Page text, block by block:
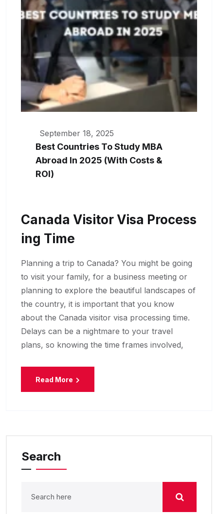
September 18, 2025
Best Countries To Study MBA
Abroad In 2025 (With Costs &
ROI)
Canada Visitor Visa Process
Ing Time
Planning a trip to Canada? You might be going
to visit your family, for a business meeting or
planning to explore the beautiful landscapes of
the country, it is important that you know
about the Canada visitor visa processing time.
Delays can be a nightmare to your travel
plans, so knowing the time frames involved,
Read More
Search